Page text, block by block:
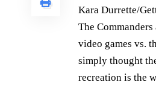
Kara Durrette/
The
video games vs.
simply thought
recreation is the